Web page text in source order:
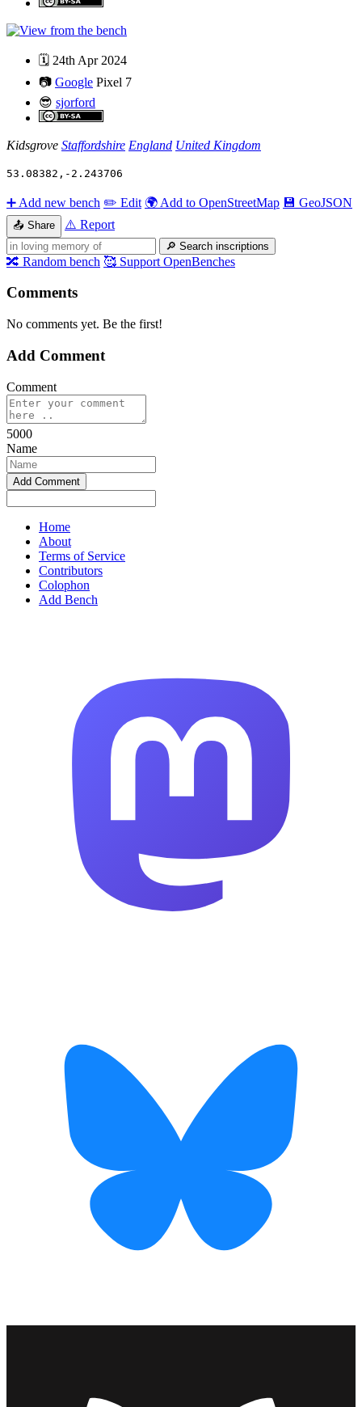
🗓️ 24th Apr 2024
📷 Google Pixel 7
😎 sjorford
Kidsgrove Staffordshire England United Kingdom
53.08382 , -2.243706
➕ Add new bench ✏️ Edit 🌍 Add to OpenStreetMap 💾 GeoJSON
📤 Share ⚠️ Report
🔎 Search inscriptions
🔀 Random bench 🥰 Support OpenBenches
Comments
No comments yet. Be the first!
Add Comment
Comment
5000
Name
Home
About
Terms of Service
Contributors
Colophon
Add Bench